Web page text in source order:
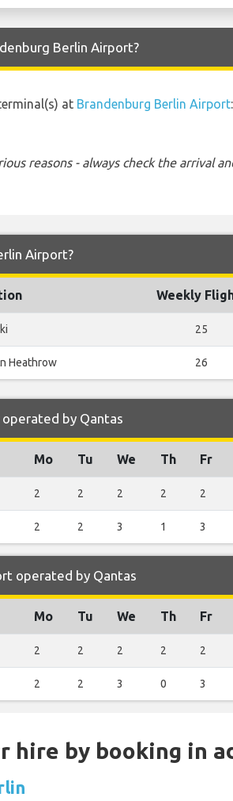
Berlin Airport?
at Brandenburg Berlin Airport:
reasons - always check the arrival
Airport?
Weekly
25
Heathrow 26
by Qantas
Mo Tu We Th Fr
2 2 2 2 2
2 2 3 1 3
operated by Qantas
Mo Tu We Th Fr
2 2 2 2 2
2 2 3 0 3
hire by booking in